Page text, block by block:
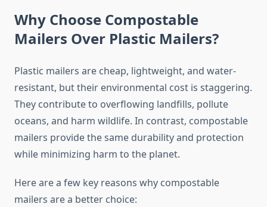
Why Choose Compostable
Mailers Over Plastic Mailers?
Plastic mailers are cheap, lightweight, and water-
resistant, but their environmental cost is staggering.
They contribute to overflowing landfills, pollute
oceans, and harm wildlife. In contrast, compostable
mailers provide the same durability and protection
while minimizing harm to the planet.
Here are a few key reasons why compostable
mailers are a better choice: